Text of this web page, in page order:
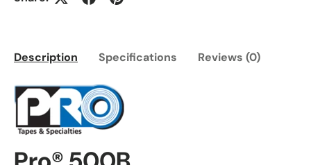
Description Specifications Reviews (0)